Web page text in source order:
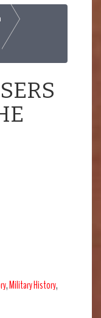
,Military History,